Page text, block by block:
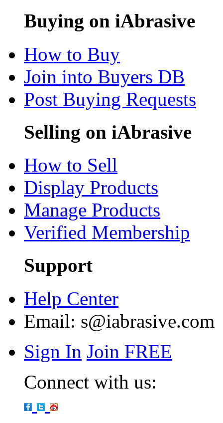
Buying on iAbrasive
How to Buy
Join into Buyers DB
Post Buying Requests
Selling on iAbrasive
How to Sell
Display Products
Manage Products
Verified Membership
Support
Help Center
Email: s@iabrasive.com
Sign In Join FREE
Connect with us: